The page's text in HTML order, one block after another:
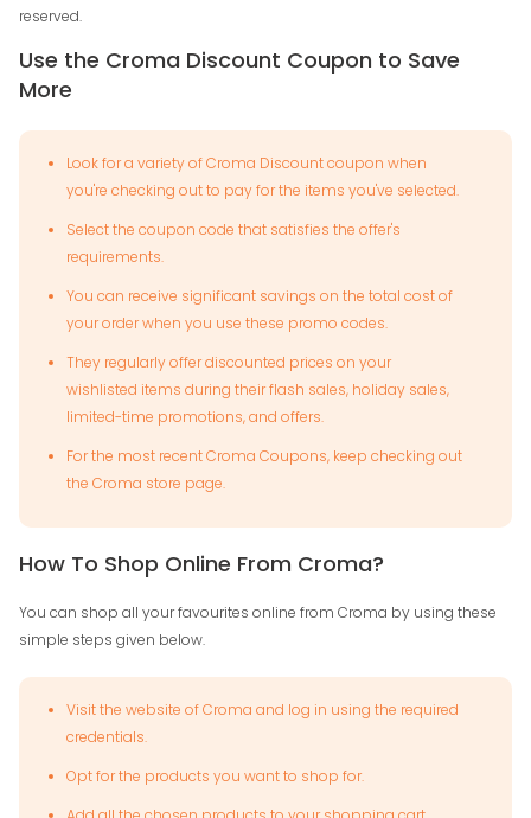
reserved.
Use the Croma Discount Coupon to Save
More
Look for a variety of Croma Discount coupon when
you're checking out to pay for the items you've selected.
Select the coupon code that satisfies the offer's
requirements.
You can receive significant savings on the total cost of
your order when you use these promo codes.
They regularly offer discounted prices on your
wishlisted items during their flash sales, holiday sales,
limited-time promotions, and offers.
For the most recent Croma Coupons, keep checking out
the Croma store page.
How To Shop Online From Croma?
You can shop all your favourites online from Croma by using these
simple steps given below.
Visit the website of Croma and log in using the required
credentials.
Opt for the products you want to shop for.